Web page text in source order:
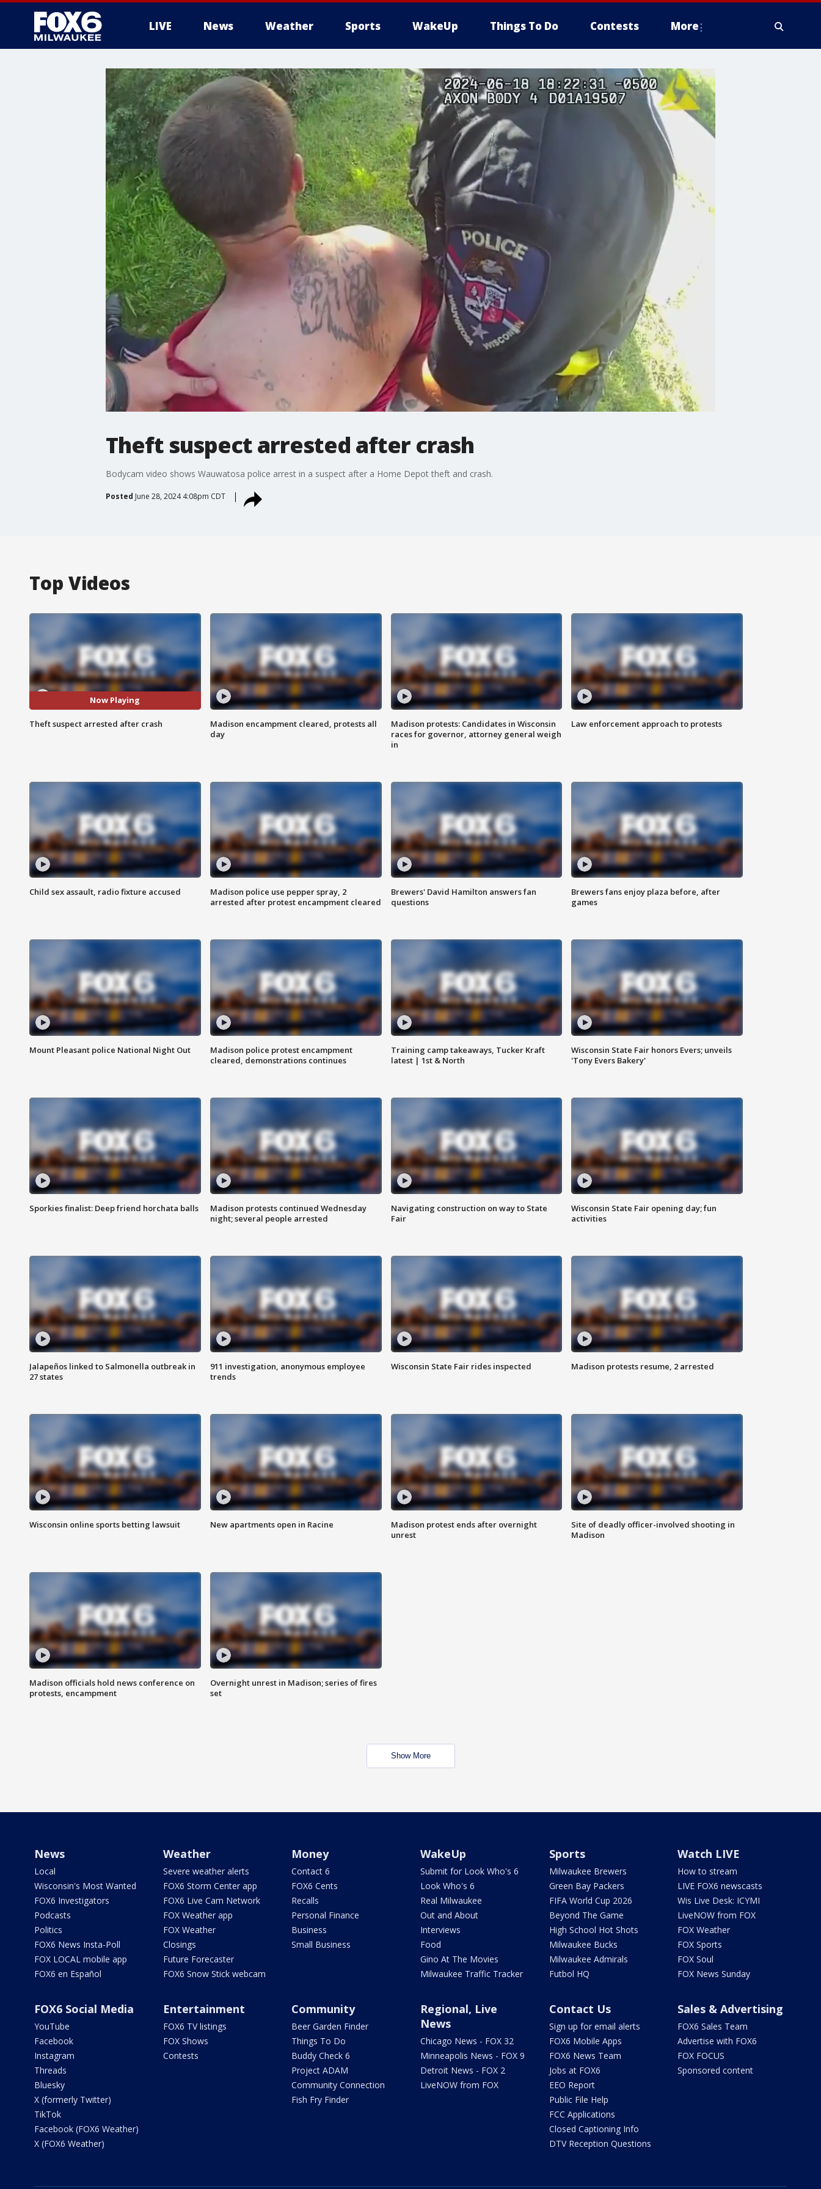
LIVE News Weather Sports WakeUp Things To Do Contests More
Theft suspect arrested after crash
Bodycam video shows Wauwatosa police arrest in a suspect after a Home Depot theft and crash.
Posted June 28, 2024 4:08pm CDT
Top Videos
Now Playing
Theft suspect arrested after crash
Madison encampment cleared, protests all
day
Madison protests: Candidates in Wisconsin
races for governor, attorney general weigh
in
Law enforcement approach to protests
Child sex assault, radio fixture accused
Madison police use pepper spray, 2
arrested after protest encampment cleared
Brewers' David Hamilton answers fan
questions
Brewers fans enjoy plaza before, after
games
Mount Pleasant police National Night Out
Madison police protest encampment
cleared, demonstrations continues
Training camp takeaways, Tucker Kraft
latest | 1st & North
Wisconsin State Fair honors Evers; unveils
'Tony Evers Bakery'
Sporkies finalist: Deep friend horchata balls
Madison protests continued Wednesday
night; several people arrested
Navigating construction on way to State
Fair
Wisconsin State Fair opening day; fun
activities
Jalapeños linked to Salmonella outbreak in
27 states
911 investigation, anonymous employee
trends
Wisconsin State Fair rides inspected Madison protests resume, 2 arrested
Wisconsin online sports betting lawsuit New apartments open in Racine
Madison protest ends after overnight
unrest
Site of deadly officer-involved shooting in
Madison
Madison officials hold news conference on
protests, encampment
Overnight unrest in Madison; series of fires
set
Show More
News
Local
Wisconsin's Most Wanted
FOX6 Investigators
Podcasts
Politics
FOX6 News Insta-Poll
FOX LOCAL mobile app
FOX6 en Español
Weather
Severe weather alerts
FOX6 Storm Center app
FOX6 Live Cam Network
FOX Weather app
FOX Weather
Closings
Future Forecaster
FOX6 Snow Stick webcam
Money
Contact 6
FOX6 Cents
Recalls
Personal Finance
Business
Small Business
WakeUp
Submit for Look Who's 6
Look Who's 6
Real Milwaukee
Out and About
Interviews
Food
Gino At The Movies
Milwaukee Traffic Tracker
Sports
Milwaukee Brewers
Green Bay Packers
FIFA World Cup 2026
Beyond The Game
High School Hot Shots
Milwaukee Bucks
Milwaukee Admirals
Futbol HQ
Watch LIVE
How to stream
LIVE FOX6 newscasts
Wis Live Desk: ICYMI
LiveNOW from FOX
FOX Weather
FOX Sports
FOX Soul
FOX News Sunday
FOX6 Social Media
YouTube
Facebook
Instagram
Threads
Bluesky
X (formerly Twitter)
TikTok
Facebook (FOX6 Weather)
X (FOX6 Weather)
Entertainment
FOX6 TV listings
FOX Shows
Contests
Community
Beer Garden Finder
Things To Do
Buddy Check 6
Project ADAM
Community Connection
Fish Fry Finder
Regional, Live
News
Chicago News - FOX 32
Minneapolis News - FOX 9
Detroit News - FOX 2
LiveNOW from FOX
Contact Us
Sign up for email alerts
FOX6 Mobile Apps
FOX6 News Team
Jobs at FOX6
EEO Report
Public File Help
FCC Applications
Closed Captioning Info
DTV Reception Questions
Sales & Advertising
FOX6 Sales Team
Advertise with FOX6
FOX FOCUS
Sponsored content